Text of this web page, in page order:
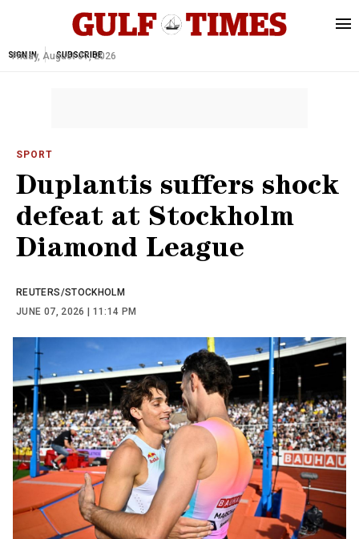
Friday, August 07, 2026
SIGN IN SUBSCRIBE
SPORT
Duplantis suffers shock
defeat at Stockholm
Diamond League
REUTERS/STOCKHOLM
JUNE 07, 2026 | 11:14 PM